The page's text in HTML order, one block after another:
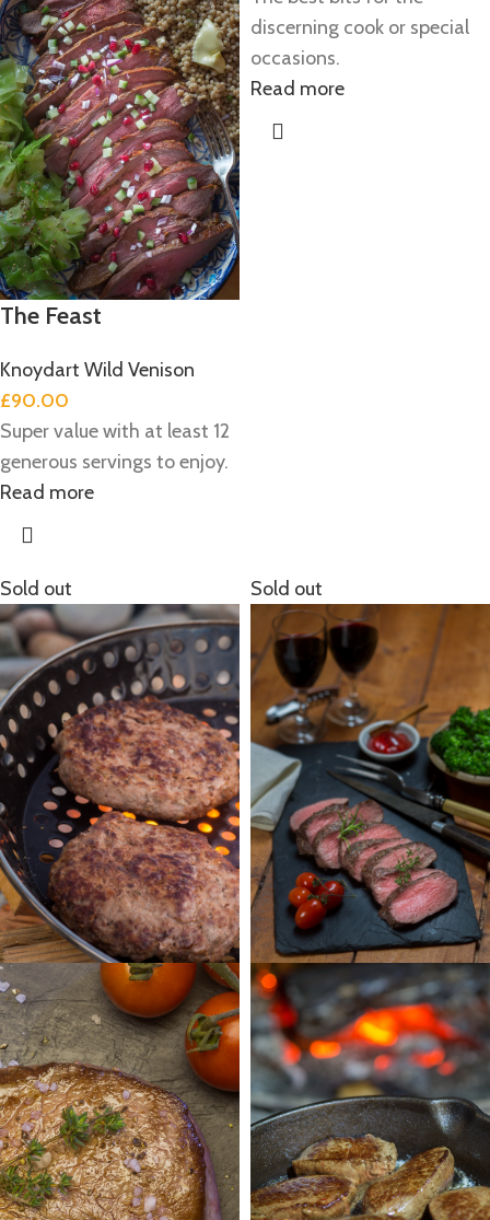
The Feast
Knoydart Wild Venison
£90.00
Super value with at least 12
generous servings to enjoy.
Read more
discerning cook or special
occasions.
Read more
Sold out Sold out